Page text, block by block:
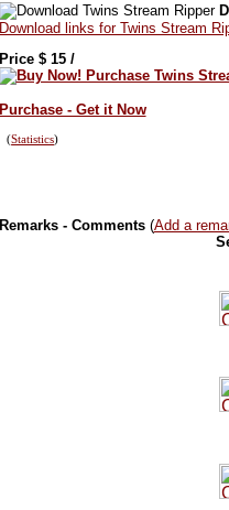
Download links for Twins Stream
Price $ 15/
Purchase - Get it Now
(Statistics)
Remarks - Comments(Add a